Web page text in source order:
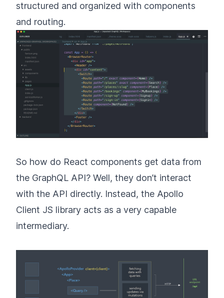
structured and organized with components
and routing.
So how do React components get data from
the GraphQL API? Well, they don’t interact
with the API directly. Instead, the Apollo
Client JS library acts as a very capable
intermediary.